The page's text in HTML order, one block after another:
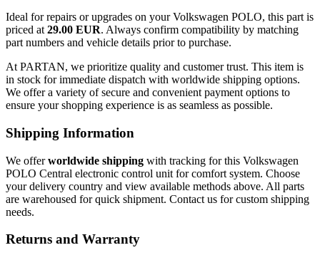
Ideal for repairs or upgrades on your Volkswagen POLO, this part is
priced at 29.00 EUR. Always confirm compatibility by matching
part numbers and vehicle details prior to purchase.
At PARTAN, we prioritize quality and customer trust. This item is
in stock for immediate dispatch with worldwide shipping options.
We offer a variety of secure and convenient payment options to
ensure your shopping experience is as seamless as possible.
Shipping Information
We offerworldwide shipping with tracking for this Volkswagen
POLO Central electronic control unit for comfort system. Choose
your delivery country and view available methods above. All parts
are warehoused for quick shipment. Contact us for custom shipping
needs.
Returns and Warranty